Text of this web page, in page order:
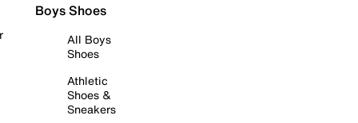
Boys Shoes
All Boys
Shoes
Athletic
Shoes &
Sneakers